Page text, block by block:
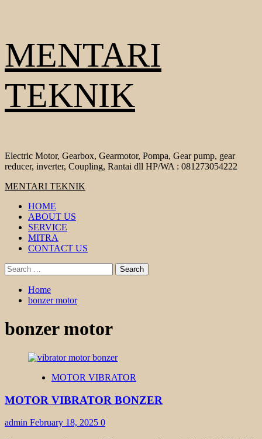
to
content
MENTARI
TEKNIK
Electric Motor, Gearbox, Gearmotor, Pompa, Gear pump, gear
reducer, inverter, Coupling, Rantai dll HP/WA : 081273054222
Primary
MENTARI TEKNIK
HOME
ABOUT US
SERVICE
MITRA
CONTACT US
Search
for:
Home
bonzer motor
bonzer motor
MOTOR VIBRATOR
MOTOR VIBRATOR BONZER
admin February 18, 2025 0